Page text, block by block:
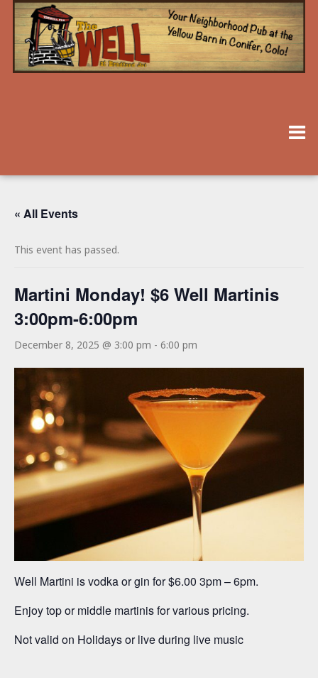
« All Events
This event has passed.
Martini Monday! $6 Well Martinis
3:00pm-6:00pm
December 8, 2025 @ 3:00 pm - 6:00 pm
Well Martini is vodka or gin for $6.00 3pm – 6pm.
Enjoy top or middle martinis for various pricing.
Not valid on Holidays or live during live music